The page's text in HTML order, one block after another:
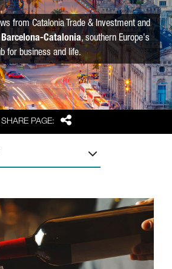
SHARE PAGE: Share
from Catalonia Trade & Investment and
Barcelona-Catalonia, southern Europe's
for business and life.